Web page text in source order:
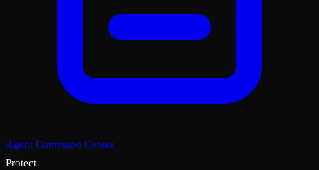
Agent Command Center
Protect